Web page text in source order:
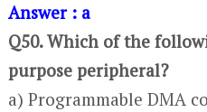
Answer : a
Q50. Which of the
purpose peripheral?
a) Programmable DMA